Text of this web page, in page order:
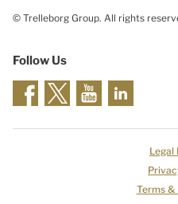
© Trelleborg Group. All rights
Follow Us
Legal
Terms &